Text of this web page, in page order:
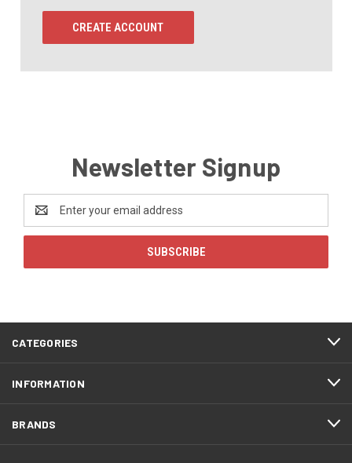
CREATE ACCOUNT
Newsletter Signup
Address
CATEGORIES
INFORMATION
BRANDS